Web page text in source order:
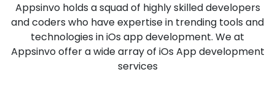
Appsinvo holds a squad of highly skilled developers
and coders who have expertise in trending tools and
technologies in iOs app development. We at
Appsinvo offer a wide array of iOs App development
services